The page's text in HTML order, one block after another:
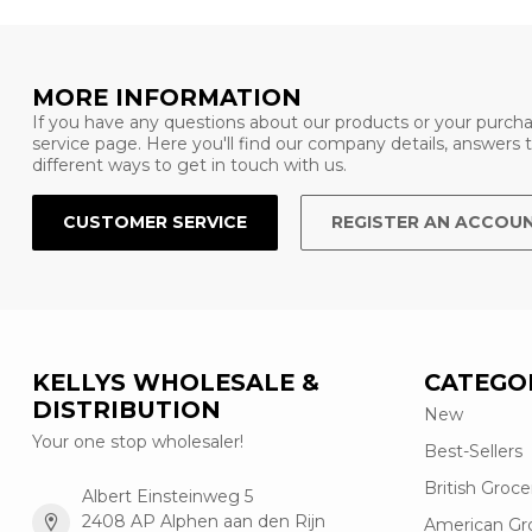
MORE INFORMATION
If you have any questions about our products or your
service page. Here you'll find our company details,
different ways to get in touch with us.
CUSTOMER SERVICE REGISTER AN
KELLYS WHOLESALE &
DISTRIBUTION
Your one stop wholesaler!
Albert Einsteinweg 5
2408 AP Alphen aan den Rijn
New
Best-Sellers
British
American